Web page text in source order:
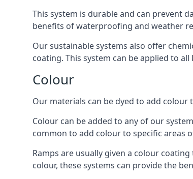
This system is durable and can prevent
benefits of waterproofing and weather
Our sustainable systems also offer
coating. This system can be applied to
Colour
Our materials can be dyed to add
Colour can be added to any of our
common to add colour to specific areas
Ramps are usually given a colour
colour, these systems can provide the